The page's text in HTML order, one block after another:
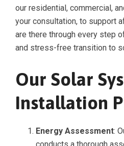
our residential, commercial,
your consultation, to support
are there through every step
and stress-free transition to
Our Solar
Installation
Energy Assessment: